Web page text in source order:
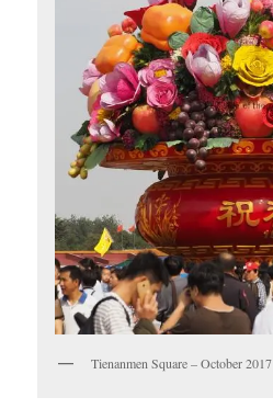
Tienanmen Square – October 2017